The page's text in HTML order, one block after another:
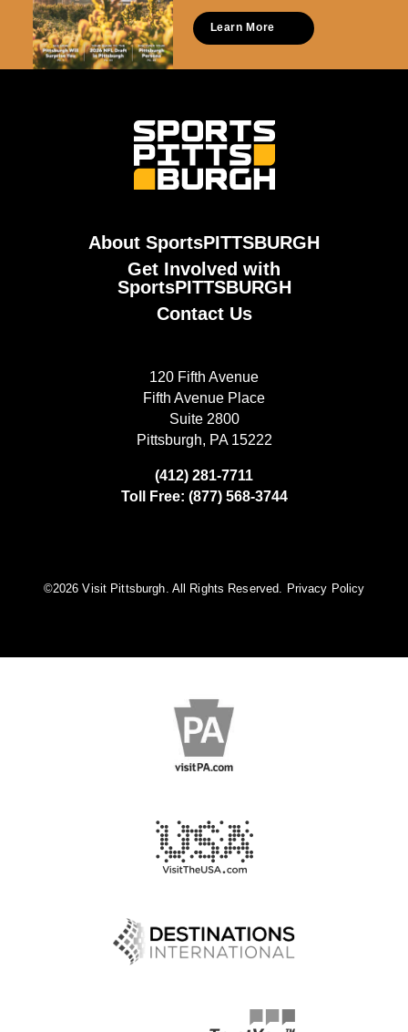
Learn More
About SportsPITTSBURGH
Get Involved with
SportsPITTSBURGH
Contact Us
120 Fifth Avenue
Fifth Avenue Place
Suite 2800
Pittsburgh, PA 15222
(412) 281-7711
Toll Free: (877) 568-3744
©️2026 Visit Pittsburgh. All Rights Reserved. Privacy Policy